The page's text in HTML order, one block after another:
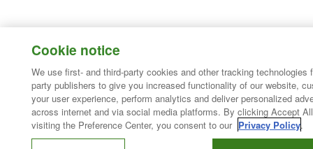
Cookie notice
We use first- and third-party cookies and other tracking technologies
party publishers to give you increased functionality of our website,
your user experience, perform analytics and deliver personalized
across internet and via social media platforms. By clicking Accept
visiting the Preference Center, you consent to our Privacy Policy.